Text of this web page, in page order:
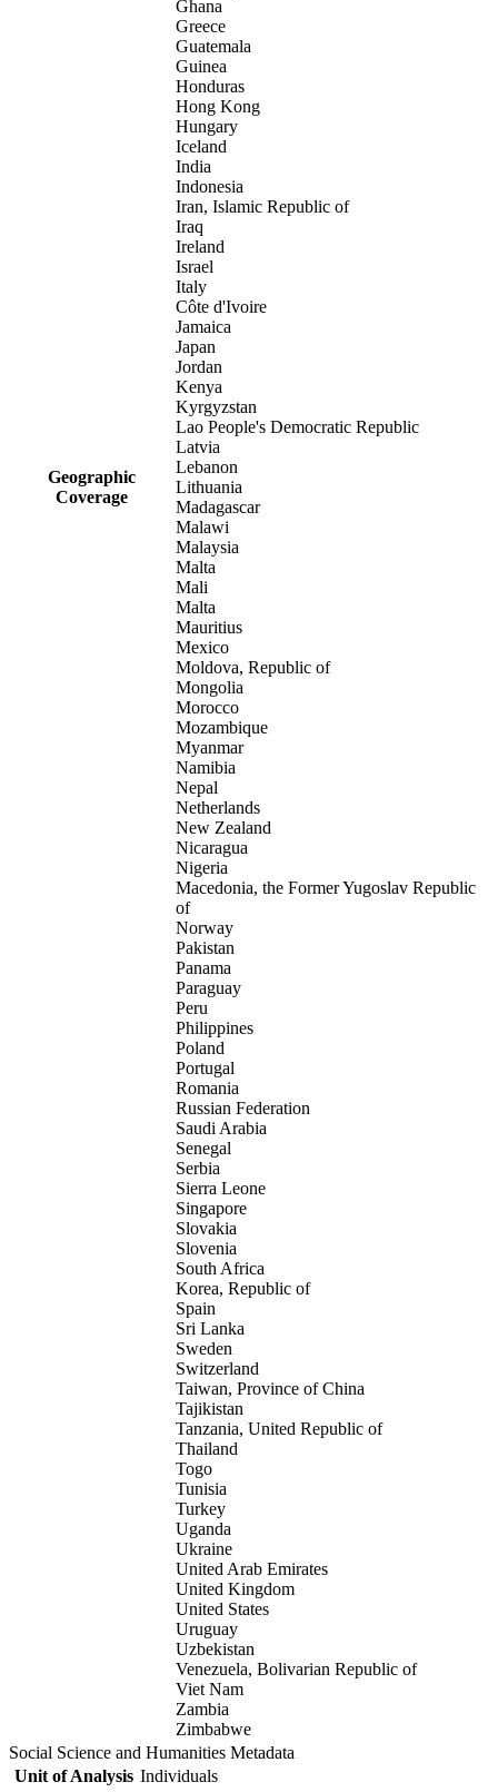
Geographic
Coverage
Ghana
Greece
Guatemala
Guinea
Honduras
Hong Kong
Hungary
Iceland
India
Indonesia
Iran, Islamic Republic of
Iraq
Ireland
Israel
Italy
Côte d'Ivoire
Jamaica
Japan
Jordan
Kenya
Kyrgyzstan
Lao People's Democratic Republic
Latvia
Lebanon
Lithuania
Madagascar
Malawi
Malaysia
Malta
Mali
Malta
Mauritius
Mexico
Moldova, Republic of
Mongolia
Morocco
Mozambique
Myanmar
Namibia
Nepal
Netherlands
New Zealand
Nicaragua
Nigeria
Macedonia, the Former Yugoslav Republic
of
Norway
Pakistan
Panama
Paraguay
Peru
Philippines
Poland
Portugal
Romania
Russian Federation
Saudi Arabia
Senegal
Serbia
Sierra Leone
Singapore
Slovakia
Slovenia
South Africa
Korea, Republic of
Spain
Sri Lanka
Sweden
Switzerland
Taiwan, Province of China
Tajikistan
Tanzania, United Republic of
Thailand
Togo
Tunisia
Turkey
Uganda
Ukraine
United Arab Emirates
United Kingdom
United States
Uruguay
Uzbekistan
Venezuela, Bolivarian Republic of
Viet Nam
Zambia
Zimbabwe
Social Science and Humanities Metadata
Unit of Analysis Individuals